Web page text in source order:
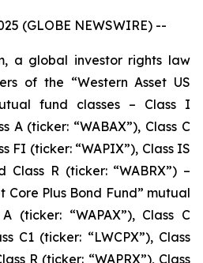
(GLOBE NEWSWIRE) --
a global investor rights law
of the “Western Asset US
fund classes – Class I
A (ticker: “WABAX”), Class C
FI (ticker: “WAPIX”), Class IS
Class R (ticker: “WABRX”) –
Core Plus Bond Fund” mutual
(ticker: “WAPAX”), Class C
C1 (ticker: “LWCPX”), Class
R (ticker: “WAPRX”), Class